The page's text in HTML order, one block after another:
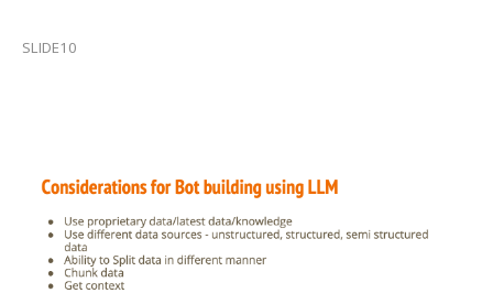
SLIDE10